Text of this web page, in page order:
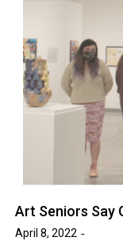
Art Seniors Say
April 8, 2022